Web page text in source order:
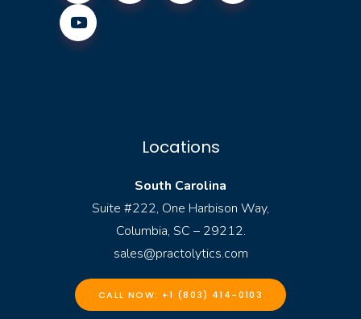
Locations
South Carolina
Suite #222, One Harbison Way,
Columbia, SC – 29212.
sales@practolytics.com
CALL NOW: +1 (803) 414-0103